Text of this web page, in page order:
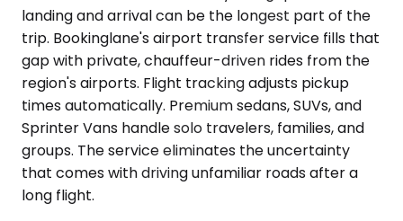
landing and arrival can be the longest part of the
trip. Bookinglane's airport transfer service fills that
gap with private, chauffeur-driven rides from the
region's airports. Flight tracking adjusts pickup
times automatically. Premium sedans, SUVs, and
Sprinter Vans handle solo travelers, families, and
groups. The service eliminates the uncertainty
that comes with driving unfamiliar roads after a
long flight.